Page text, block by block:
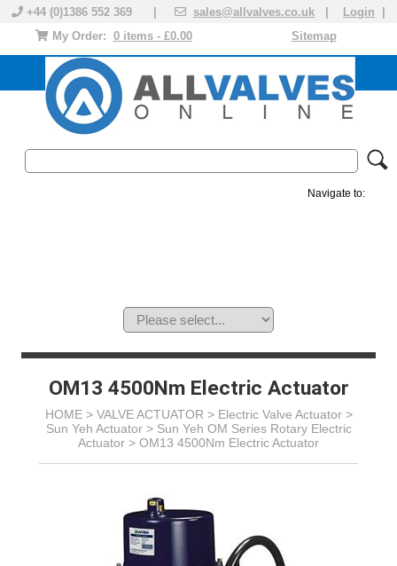
+44 (0)1386 552 369 | sales@allvalves.co.uk Login
Sitemap
My Order: 0 items - £0.00
Navigate to:
OM13 4500Nm Electric Actuator
HOME > VALVE ACTUATOR > Electric Valve Actuator>
Sun Yeh Actuator> Sun Yeh OM Series Rotary Electric
Actuator > OM13 4500Nm Electric Actuator